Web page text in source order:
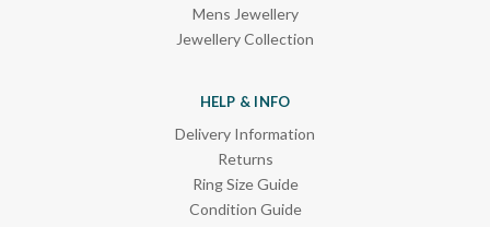
Mens Jewellery
Jewellery Collection
HELP & INFO
Delivery Information
Returns
Ring Size Guide
Condition Guide